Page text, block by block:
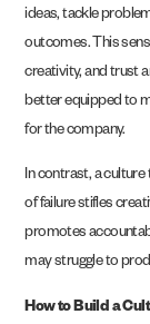
ideas, tackle
outcomes. This
creativity, and trust
better equipped to
for the company.
In contrast, a
of failure stifles
promotes
may struggle to
How to Build a